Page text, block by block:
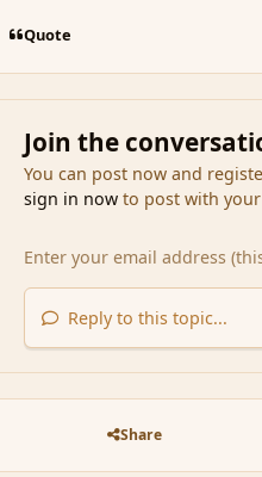
Quote
Join the
You can post now and
sign in nowto post with your
Reply to this topic...
Share